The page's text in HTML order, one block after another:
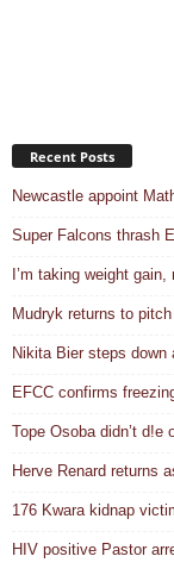
Recent Posts
Newcastle appoint
Super Falcons thrash
I’m taking weight
Mudryk returns to
Nikita Bier steps down
EFCC confirms
Tope Osoba didn’t d!e
Herve Renard returns
176 Kwara kidnap
HIV positive Pastor